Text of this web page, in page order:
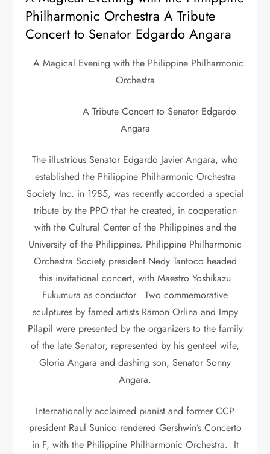
Philharmonic Orchestra A Tribute
Concert to Senator Edgardo Angara
A Magical Evening with the Philippine Philharmonic
Orchestra
A Tribute Concert to Senator Edgardo
Angara
The illustrious Senator Edgardo Javier Angara, who
established the Philippine Philharmonic Orchestra
Society Inc. in 1985, was recently accorded a special
tribute by the PPO that he created, in cooperation
with the Cultural Center of the Philippines and the
University of the Philippines. Philippine Philharmonic
Orchestra Society president Nedy Tantoco headed
this invitational concert, with Maestro Yoshikazu
Fukumura as conductor. Two commemorative
sculptures by famed artists Ramon Orlina and Impy
Pilapil were presented by the organizers to the family
of the late Senator, represented by his genteel wife,
Gloria Angara and dashing son, Senator Sonny
Angara.
Internationally acclaimed pianist and former CCP
president Raul Sunico rendered Gershwin’s Concerto
in F, with the Philippine Philharmonic Orchestra. It